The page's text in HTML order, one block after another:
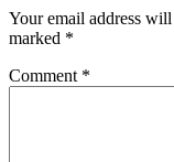
Your email address
marked *
Comment *